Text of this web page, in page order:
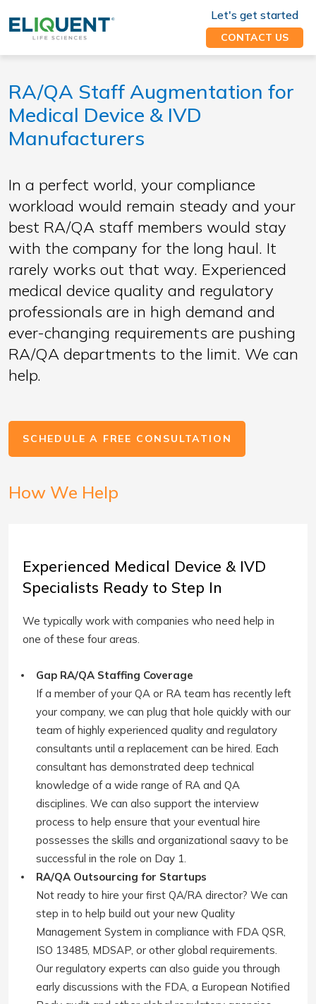
Let's get started
CONTACT US
RA/QA Staff Augmentation for
Medical Device & IVD
Manufacturers
In a perfect world, your compliance
workload would remain steady and your
best RA/QA staff members would stay
with the company for the long haul. It
rarely works out that way. Experienced
medical device quality and regulatory
professionals are in high demand and
ever-changing requirements are pushing
RA/QA departments to the limit. We can
help.
SCHEDULE A FREE CONSULTATION
How We Help
Experienced Medical Device & IVD
Specialists Ready to Step In
We typically work with companies who need help in
one of these four areas.
Gap RA/QA Staffing Coverage
If a member of your QA or RA team has recently left
your company, we can plug that hole quickly with our
team of highly experienced quality and regulatory
consultants until a replacement can be hired. Each
consultant has demonstrated deep technical
knowledge of a wide range of RA and QA
disciplines. We can also support the interview
process to help ensure that your eventual hire
possesses the skills and organizational saavy to be
successful in the role on Day 1.
RA/QA Outsourcing for Startups
Not ready to hire your first QA/RA director? We can
step in to help build out your new Quality
Management System in compliance with FDA QSR,
ISO 13485, MDSAP, or other global requirements.
Our regulatory experts can also guide you through
early discussions with the FDA, a European Notified